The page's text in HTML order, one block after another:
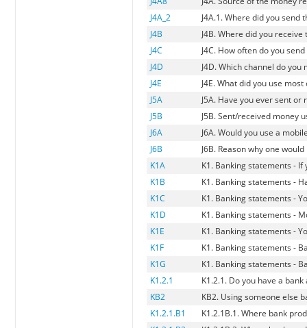
J4A_2
J4A.1. Where did you send
J4B
J4B. Where did you
J4C
J4C. How often do you
J4D
J4D. Which channel do
J4E
J4E. What did you use
J5A
J5A. Have you ever sent
J5B
J5B. Sent/received money
J6A
J6A. Would you use a
J6B
J6B. Reason why one
K1A
K1. Banking statements -
K1B
K1. Banking statements -
K1C
K1. Banking statements -
K1D
K1. Banking statements -
K1E
K1. Banking statements -
K1F
K1. Banking statements -
K1G
K1. Banking statements -
K1.2.1
K1.2.1. Do you have a bank
KB2
KB2. Using someone else
K1.2.1.B1
K1.2.1B.1. Where bank